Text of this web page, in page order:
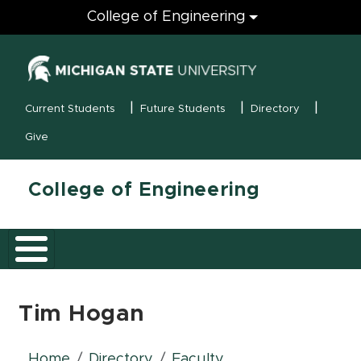
Engineering
College of Engineering
MSU Menu
Current Students Future Students Directory
Give
College of Engineering
Tim Hogan